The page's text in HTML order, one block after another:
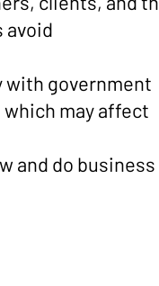
avoid
with government
may affect
and do business